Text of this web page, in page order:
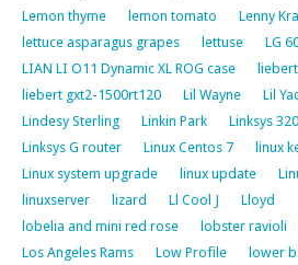
Lemon thyme
lemon tomato Lenny
lettuce asparagus grapes
lettuse LG
LIAN LI O11 Dynamic XL ROG case
liebert gxt2-1500rt120
Lil Wayne Lil
Lindesy Sterling
Linkin Park
Linksys
Linksys G router
Linux Centos 7
linux
Linux system upgrade
linux update
linuxserver
lizard Ll Cool J
Lloyd
lobelia and mini red rose
lobster ravioli
Los Angeles Rams
Low Profile lower